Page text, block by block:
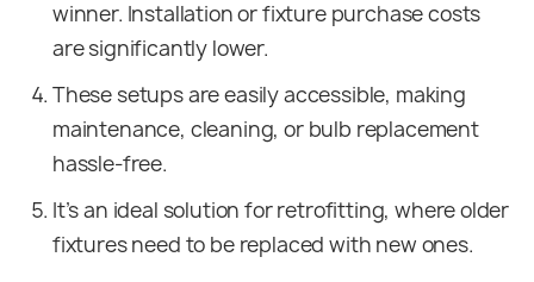
winner. Installation or fixture purchase costs
are significantly lower.
These setups are easily accessible, making
maintenance, cleaning, or bulb replacement
hassle-free.
It’s an ideal solution for retrofitting, where older
fixtures need to be replaced with new ones.